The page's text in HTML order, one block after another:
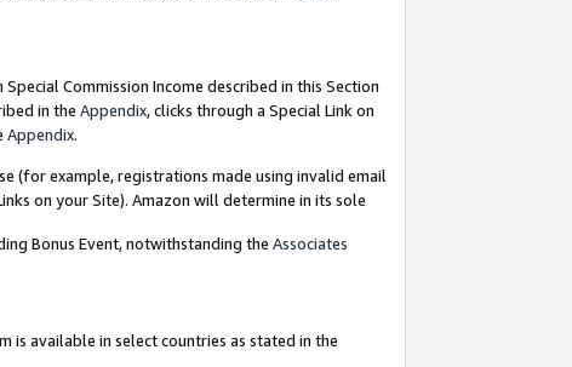
Special Commission Income described in this Section
in the Appendix, clicks through a Special Link on
Appendix.
(for example, registrations made using invalid email
on your Site). Amazon will determine in its sole
Bonus Event, notwithstanding the Associates
available in select countries as stated in the